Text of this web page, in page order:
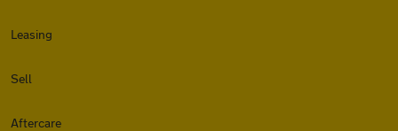
Leasing
Sell
Aftercare